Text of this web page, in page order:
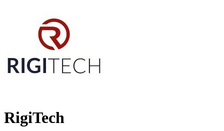
RigiTech